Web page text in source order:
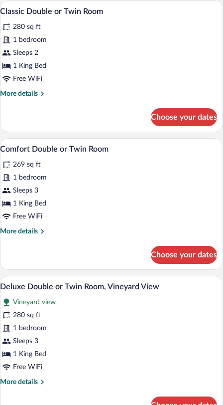
View
photos
for
Classic
Double
or
Room
In-room safe, desk, laptop workspace,
1
Classic Double or Twin Room
280 sq ft
1 bedroom
Sleeps 2
1 King Bed
Free WiFi
More details
More
Double
or
Twin
Choose your dates
View
all
photos
for
Comfort
Double
or
Room
A hotel room with two beds, a small
3
Comfort Double or Twin Room
269 sq ft
1 bedroom
Sleeps 3
1 King Bed
Free WiFi
More details
More
Double
or
Twin
Choose your dates
View
all
photos
for
Deluxe
Double
or
Room,
Vineyard
A balcony with a view of a rural
3
Deluxe Double or Twin Room, Vineyard View
Vineyard view
280 sq ft
1 bedroom
Sleeps 3
1 King Bed
Free WiFi
More details
More